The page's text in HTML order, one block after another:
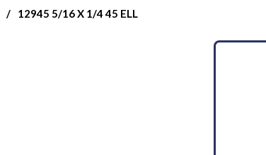
/ 12945 5/16 X 1/4 45 ELL